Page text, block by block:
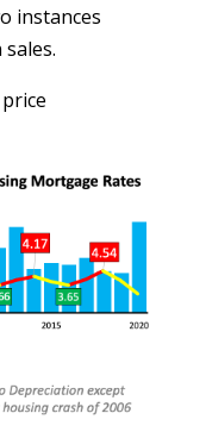
instances